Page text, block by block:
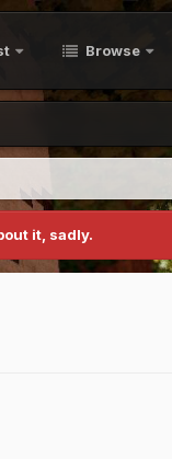
Browse
it, sadly.